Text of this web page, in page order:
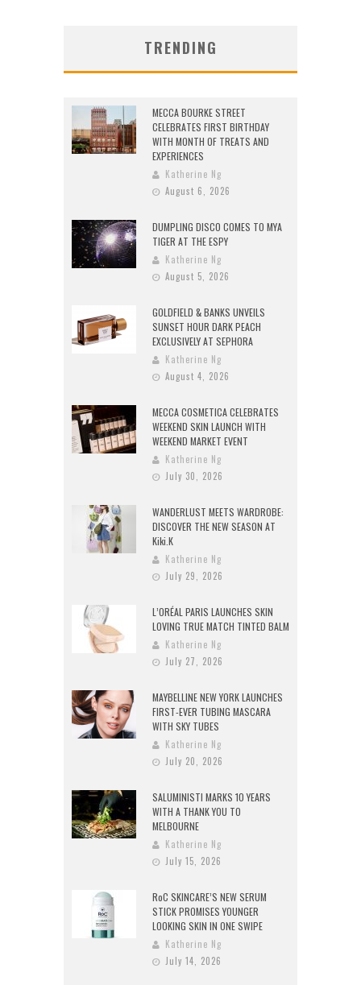
TRENDING
MECCA BOURKE STREET
CELEBRATES FIRST BIRTHDAY
WITH MONTH OF TREATS AND
EXPERIENCES
Katherine Ng
August 6, 2026
DUMPLING DISCO COMES TO MYA
TIGER AT THE ESPY
Katherine Ng
August 5, 2026
GOLDFIELD & BANKS UNVEILS
SUNSET HOUR DARK PEACH
EXCLUSIVELY AT SEPHORA
Katherine Ng
August 4, 2026
MECCA COSMETICA CELEBRATES
WEEKEND SKIN LAUNCH WITH
WEEKEND MARKET EVENT
Katherine Ng
July 30, 2026
WANDERLUST MEETS WARDROBE:
DISCOVER THE NEW SEASON AT
Kiki.K
Katherine Ng
July 29, 2026
L’ORÉAL PARIS LAUNCHES SKIN
LOVING TRUE MATCH TINTED BALM
Katherine Ng
July 27, 2026
MAYBELLINE NEW YORK LAUNCHES
FIRST-EVER TUBING MASCARA
WITH SKY TUBES
Katherine Ng
July 20, 2026
SALUMINISTI MARKS 10 YEARS
WITH A THANK YOU TO
MELBOURNE
Katherine Ng
July 15, 2026
RoC SKINCARE’S NEW SERUM
STICK PROMISES YOUNGER
LOOKING SKIN IN ONE SWIPE
Katherine Ng
July 14, 2026